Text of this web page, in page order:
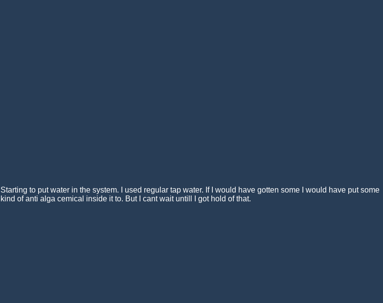
Starting to put water in the system. I used regular tap water. If I would have gotten some I would have put some
kind of anti alga cemical inside it to. But I cant wait untill I got hold of that.